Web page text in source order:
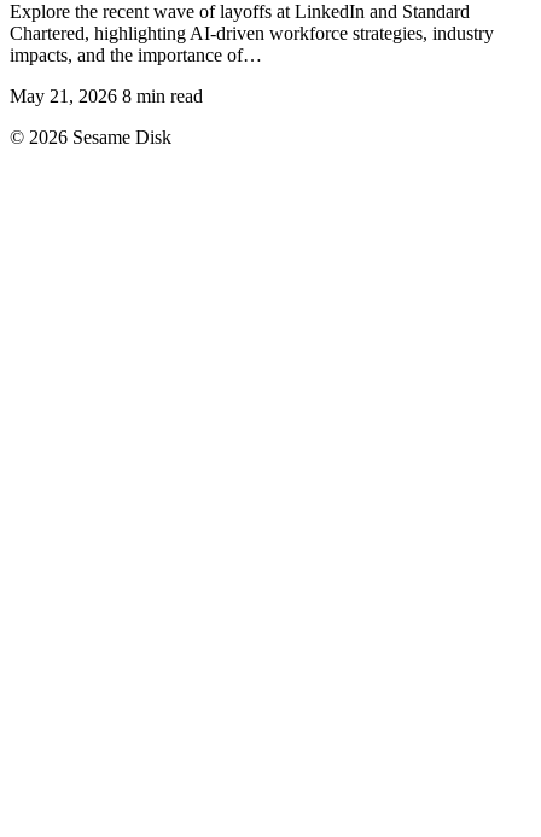
Explore the recent wave of layoffs at LinkedIn and Standard
Chartered, highlighting AI-driven workforce strategies, industry
impacts, and the importance of…
May 21, 2026 8 min read
© 2026 Sesame Disk